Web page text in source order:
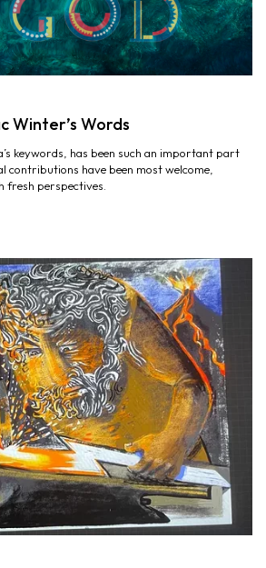
Winter’s Words
keywords, has been such an important part
contributions have been most welcome,
fresh perspectives.